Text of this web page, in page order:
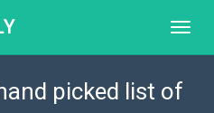
picked list of